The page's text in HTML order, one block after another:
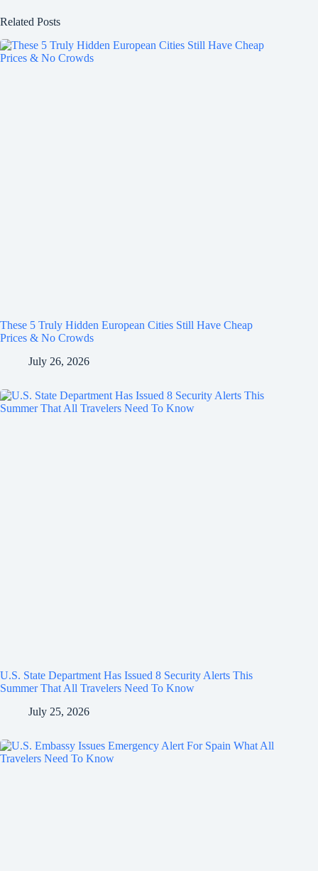
Related Posts
These 5 Truly Hidden European Cities Still Have Cheap
Prices & No Crowds
July 26, 2026
U.S. State Department Has Issued 8 Security Alerts This
Summer That All Travelers Need To Know
July 25, 2026